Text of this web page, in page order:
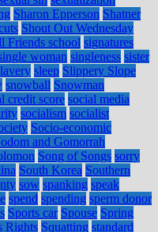
Sharon Epperson Shatner
Shout Out Wednesday
Friends school signatures
woman singleness sister
sleep Slippery Slope
snowball Snowman
credit score social media
socialism socialist
Socio-economic
and Gomorrah
Song of Songs sorry
South Korea Southern
sow spanking speak
spend spending sperm donor
Sports car Spouse Spring
Rights Squatting standard